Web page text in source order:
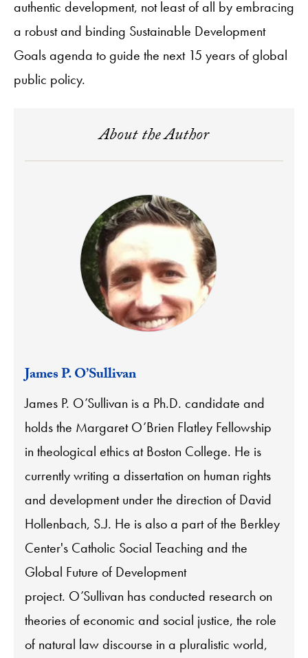
authentic development, not least of all by embracing
a robust and binding Sustainable Development
Goals agenda to guide the next 15 years of global
public policy.
About the Author
James P. O’Sullivan
James P. O’Sullivan is a Ph.D. candidate and
holds the Margaret O’Brien Flatley Fellowship
in theological ethics at Boston College. He is
currently writing a dissertation on human rights
and development under the direction of David
Hollenbach, S.J. He is also a part of the Berkley
Center's Catholic Social Teaching and the
Global Future of Development
project. O’Sullivan has conducted research on
theories of economic and social justice, the role
of natural law discourse in a pluralistic world,